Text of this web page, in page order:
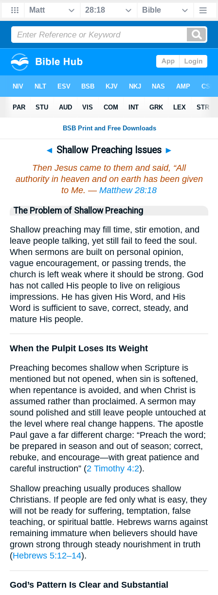
◄ Shallow Preaching Issues ►
Then Jesus came to them and said, “All
authority in heaven and on earth has been given
to Me. — Matthew 28:18
The Problem of Shallow Preaching
Shallow preaching may fill time, stir emotion, and
leave people talking, yet still fail to feed the soul.
When sermons are built on personal opinion,
vague encouragement, or passing trends, the
church is left weak where it should be strong. God
has not called His people to live on religious
impressions. He has given His Word, and His
Word is sufficient to save, correct, steady, and
mature His people.
When the Pulpit Loses Its Weight
Preaching becomes shallow when Scripture is
mentioned but not opened, when sin is softened,
when repentance is avoided, and when Christ is
assumed rather than proclaimed. A sermon may
sound polished and still leave people untouched at
the level where real change happens. The apostle
Paul gave a far different charge: “Preach the word;
be prepared in season and out of season; correct,
rebuke, and encourage—with great patience and
careful instruction” (2 Timothy 4:2).
Shallow preaching usually produces shallow
Christians. If people are fed only what is easy, they
will not be ready for suffering, temptation, false
teaching, or spiritual battle. Hebrews warns against
remaining immature when believers should have
grown strong through steady nourishment in truth
(Hebrews 5:12–14).
God’s Pattern Is Clear and Substantial